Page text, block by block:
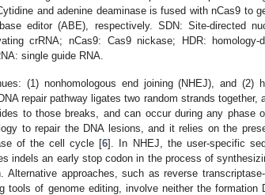
and adenine deaminase is fused with nCas9 to
editor (ABE), respectively. SDN: Site-directed
crRNA; nCas9: Cas9 nickase; HDR: homology-
single guide RNA.
(1) nonhomologous end joining (NHEJ), and (2)
repair pathway ligates two random strands together,
to those breaks, and can occur during any phase
to repair the DNA lesions, and it relies on the
of the cell cycle [6]. In NHEJ, the user-specific
indels an early stop codon in the process of
approaches, such as reverse
tools of genome editing, involve neither the formation